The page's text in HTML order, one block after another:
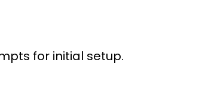
for initial setup.